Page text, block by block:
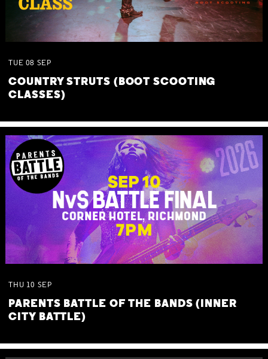
TUE 08 SEP
COUNTRY STRUTS (BOOT SCOOTING
CLASSES)
THU 10 SEP
PARENTS BATTLE OF THE BANDS (INNER
CITY BATTLE)